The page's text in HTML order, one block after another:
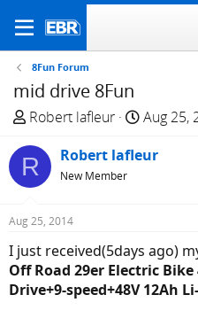
8Fun Forum
mid drive 8Fun
T
r
e
a
d
t
a
r
Robert lafleur
S
a
t
e
Aug 25,
R Robert lafleur
New Member
Aug 25, 2014
I just received(5days ago)
Off Road 29er Electric Bike
Drive+9-speed+48V 12Ah